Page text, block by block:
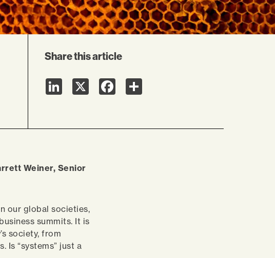
Share this article
LinkedInX FacebookShare
Weiner, Senior
our global societies,
summits. It is
society, from
Is “systems” just a